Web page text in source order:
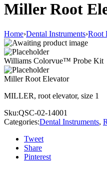
Miller Root
Home›Dental Instruments›Root
Williams Colorvue™ Probe Kit
Miller Root Elevator
MILLER, root elevator, size 1
Sku:QSC-02-14001
Categories:Dental Instruments,
Tweet
Share
Pinterest